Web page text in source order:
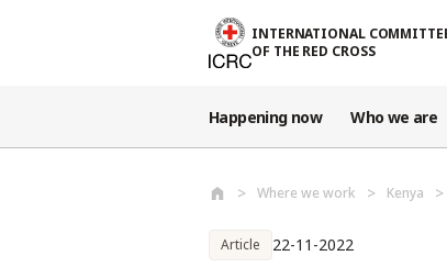
INTERNATIONAL
OF THE RED CROSS
Happening now Who we are
Where we work Kenya
Article 22-11-2022